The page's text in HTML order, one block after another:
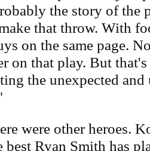
the story of the
that throw. With
on the same page.
on that play. But
the unexpected and
were other heroes.
best Ryan Smith has